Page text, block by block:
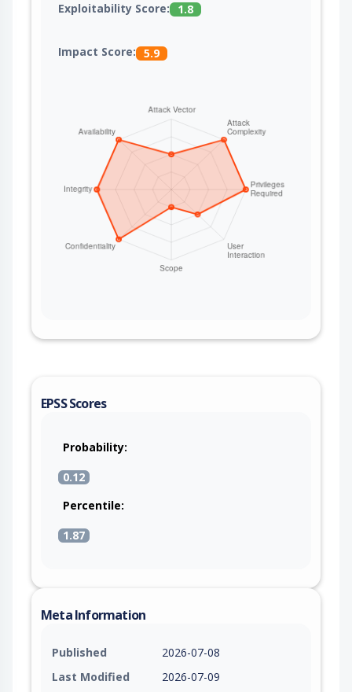
Exploitability Score: 1.8
Impact Score: 5.9
EPSS Scores
Probability:
0.12
Percentile:
1.87
Meta Information
Published
2026-07-08
Last Modified
2026-07-09